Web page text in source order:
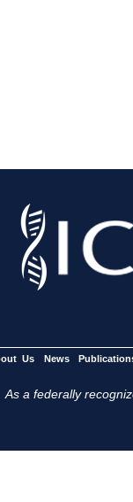
Us News
As a federally